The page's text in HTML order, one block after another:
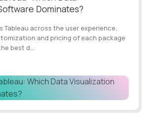
Dominates?
Tableau across the user experience,
and pricing of each package
best d...